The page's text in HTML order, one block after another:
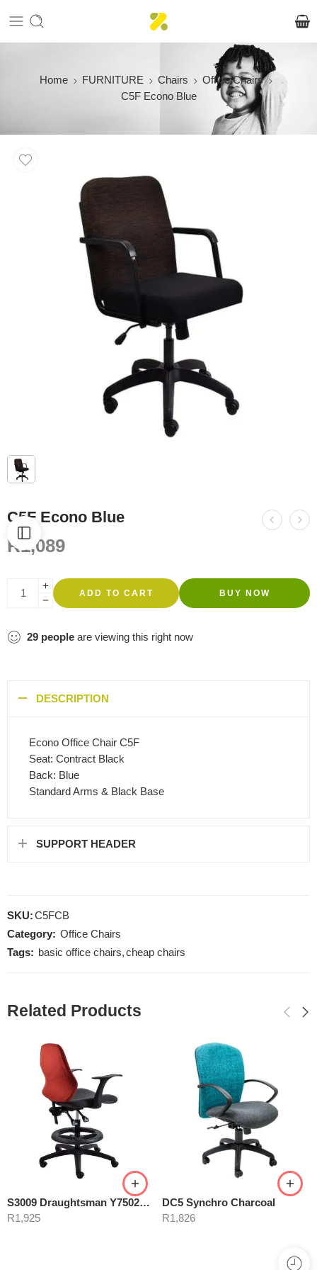
Home FURNITURE Chairs
Office Chairs
C5F Econo Blue
C5F Econo Blue
R1,089
ADD TO CART BUY NOW
29 people are viewing this right now
DESCRIPTION
Econo Office Chair C5F
Seat: Contract Black
Back: Blue
Standard Arms & Black Base
SUPPORT HEADER
SKU:C5FCB
Category: Office Chairs
Tags: basic office chairs,cheap chairs
Related Products
S3009 Draughtsman Y7502ARM
R1,925
DC5 Synchro Charcoal
R1,826